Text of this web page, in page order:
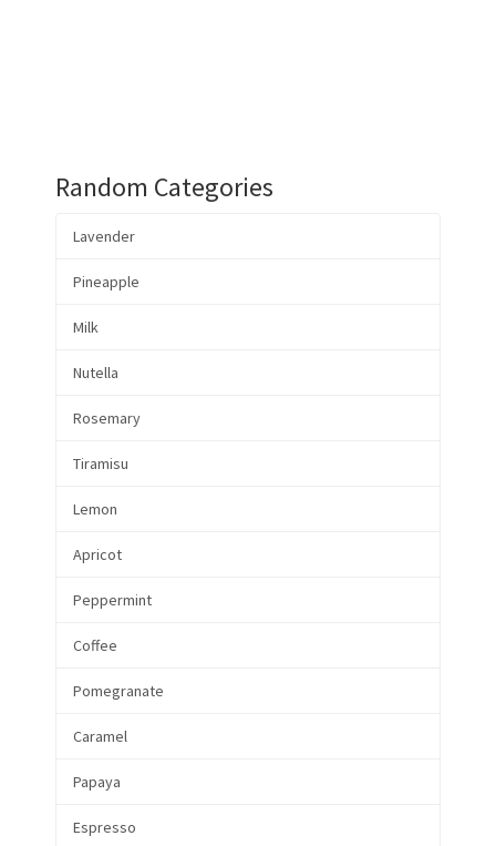
Random Categories
Lavender
Pineapple
Milk
Nutella
Rosemary
Tiramisu
Lemon
Apricot
Peppermint
Coffee
Pomegranate
Caramel
Papaya
Espresso